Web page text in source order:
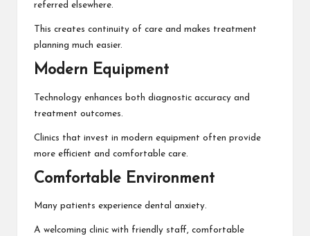
referred elsewhere.
This creates continuity of care and makes treatment
planning much easier.
Modern Equipment
Technology enhances both diagnostic accuracy and
treatment outcomes.
Clinics that invest in modern equipment often provide
more efficient and comfortable care.
Comfortable Environment
Many patients experience dental anxiety.
A welcoming clinic with friendly staff, comfortable